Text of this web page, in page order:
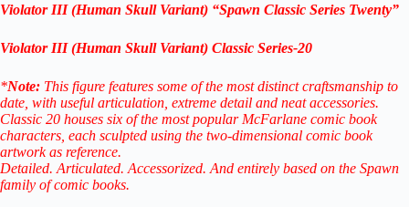
Violator III (Human Skull Variant) “Spawn Classic Series Twenty”
Violator III (Human Skull Variant) Classic Series-20
*Note: This figure features some of the most distinct craftsmanship to
date, with useful articulation, extreme detail and neat accessories.
Classic 20 houses six of the most popular McFarlane comic book
characters, each sculpted using the two-dimensional comic book
artwork as reference.
Detailed. Articulated. Accessorized. And entirely based on the Spawn
family of comic books.